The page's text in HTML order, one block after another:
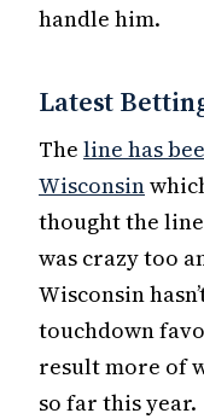
handle him.
Latest
The line has
Wisconsin
thought the
was crazy too
Wisconsin
touchdown
result more of
so far this year.